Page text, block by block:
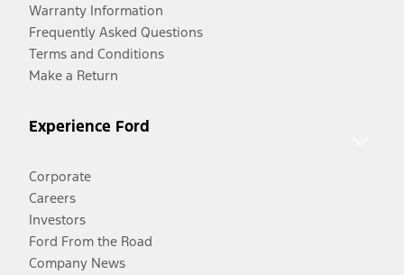
Warranty Information
Frequently Asked Questions
Terms and Conditions
Make a Return
Experience Ford
Corporate
Careers
Investors
Ford From the Road
Company News